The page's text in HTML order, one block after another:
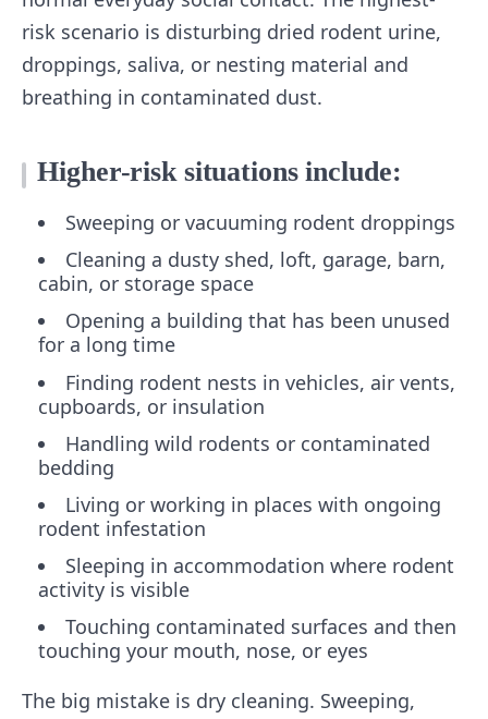
risk scenario is disturbing dried rodent urine,
droppings, saliva, or nesting material and
breathing in contaminated dust.
Higher-risk situations include:
Sweeping or vacuuming rodent droppings
Cleaning a dusty shed, loft, garage, barn,
cabin, or storage space
Opening a building that has been unused
for a long time
Finding rodent nests in vehicles, air vents,
cupboards, or insulation
Handling wild rodents or contaminated
bedding
Living or working in places with ongoing
rodent infestation
Sleeping in accommodation where rodent
activity is visible
Touching contaminated surfaces and then
touching your mouth, nose, or eyes
The big mistake is dry cleaning. Sweeping,